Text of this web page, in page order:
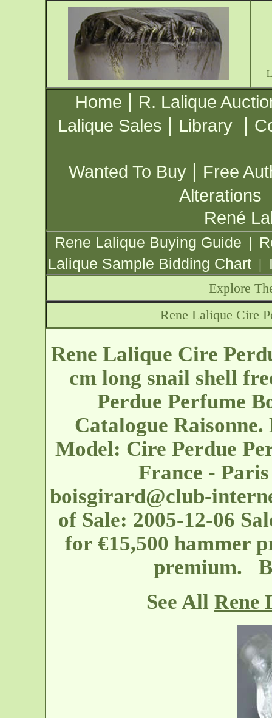
Home | R. Lalique
Lalique Sales | Library |
Wanted To Buy | Free
Alterations
René
Rene Lalique Buying Guide |
Lalique Sample Bidding Chart |
Explore
Rene Lalique Cire
Rene Lalique Cire
cm long snail shell
Perdue Perfume
Catalogue
Model: Cire Perdue
France -
boisgirard@club-
of Sale: 2005-12-06
for €15,500 hammer
premium.
See All Rene